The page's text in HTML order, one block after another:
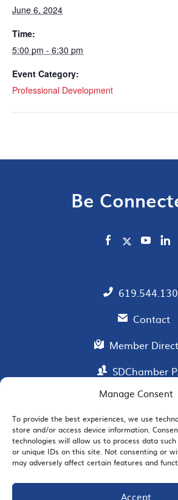
Manage Consent
To provide the best experiences, we use
store and/or access device information.
technologies will allow us to process data
or unique IDs on this site. Not consenting or
may adversely affect certain features and
Accept
June 6, 2024
Time:
5:00 pm - 6:30 pm
Event Category:
Professional Development
Be
Contact
Member
SDChamber
EMAIL SIGNUP